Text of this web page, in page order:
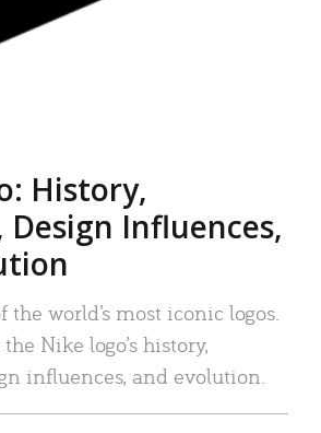
History,
Design Influences,
the world’s most iconic logos.
Nike logo’s history,
influences, and evolution.